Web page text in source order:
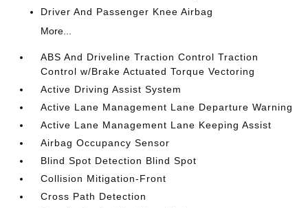
Driver And Passenger Knee Airbag
More...
ABS And Driveline Traction Control Traction
Control w/Brake Actuated Torque Vectoring
Active Driving Assist System
Active Lane Management Lane Departure Warning
Active Lane Management Lane Keeping Assist
Airbag Occupancy Sensor
Blind Spot Detection Blind Spot
Collision Mitigation-Front
Cross Path Detection